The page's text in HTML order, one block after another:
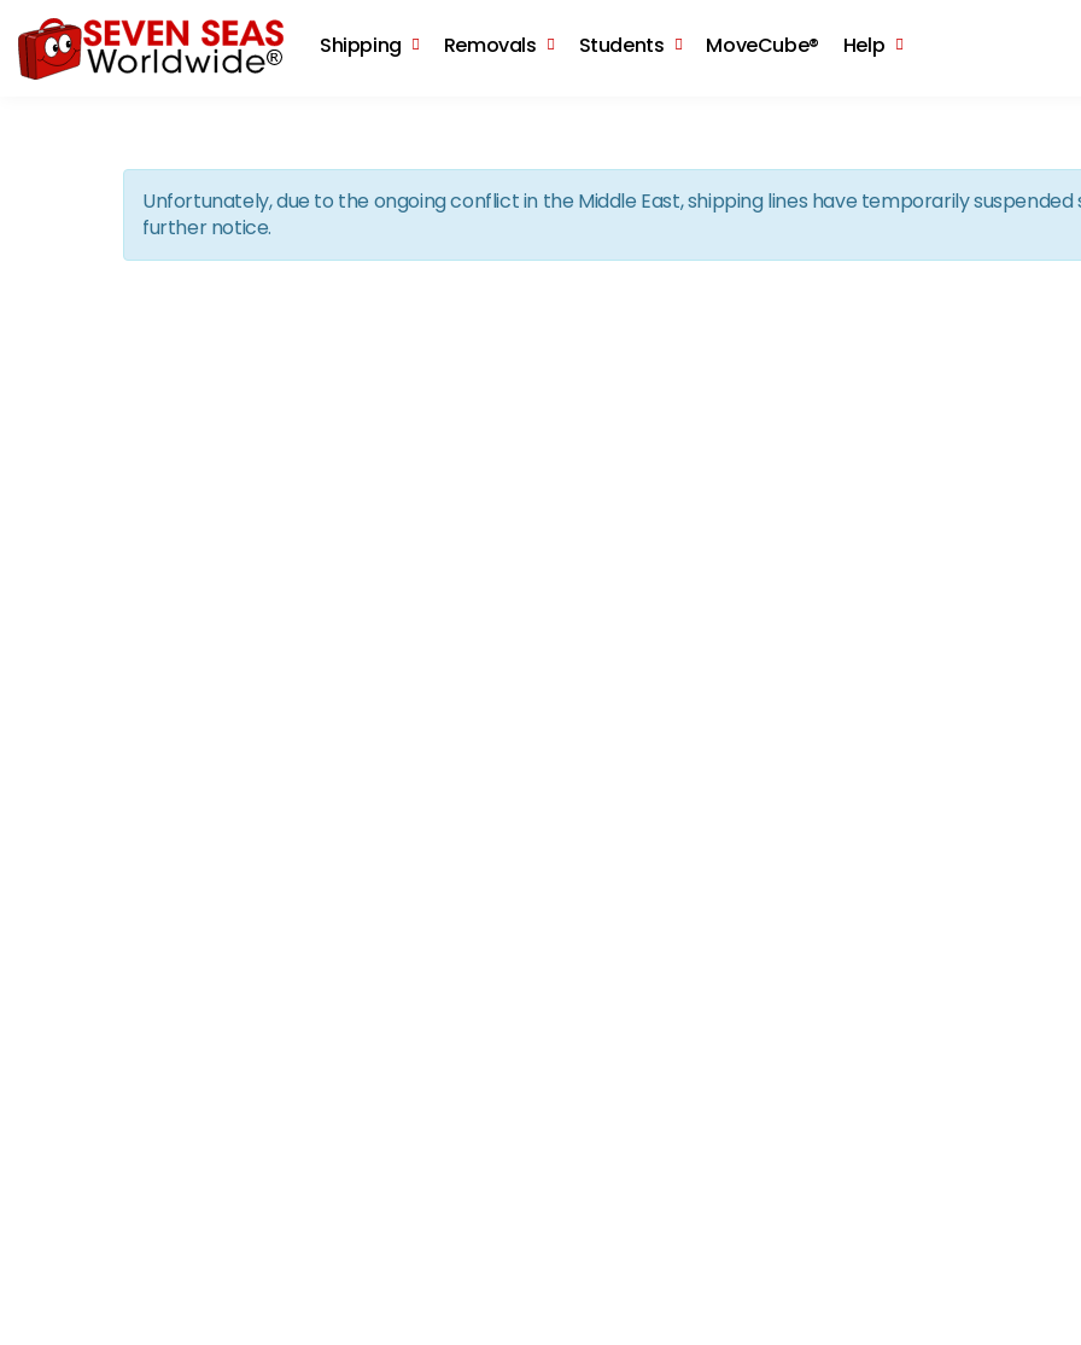
Shipping Removals Students MoveCube® Help
Unfortunately, due to the ongoing conflict in the Middle East, shipping lines have temporarily
further notice.